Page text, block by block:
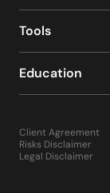
Tools
Education
Client Agreement
Risks Disclaimer
Legal Disclaimer